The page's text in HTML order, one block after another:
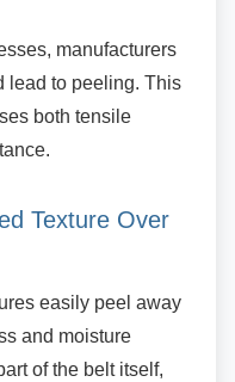
manufacturers
lead to peeling. This
both tensile
Texture Over
easily peel away
and moisture
of the belt itself,